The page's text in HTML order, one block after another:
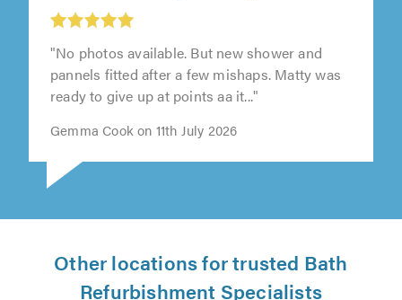
"No photos available. But new shower and
pannels fitted after a few mishaps. Matty was
ready to give up at points aa it..."
Gemma Cook on 11th July 2026
Other locations for trusted Bath
Refurbishment Specialists